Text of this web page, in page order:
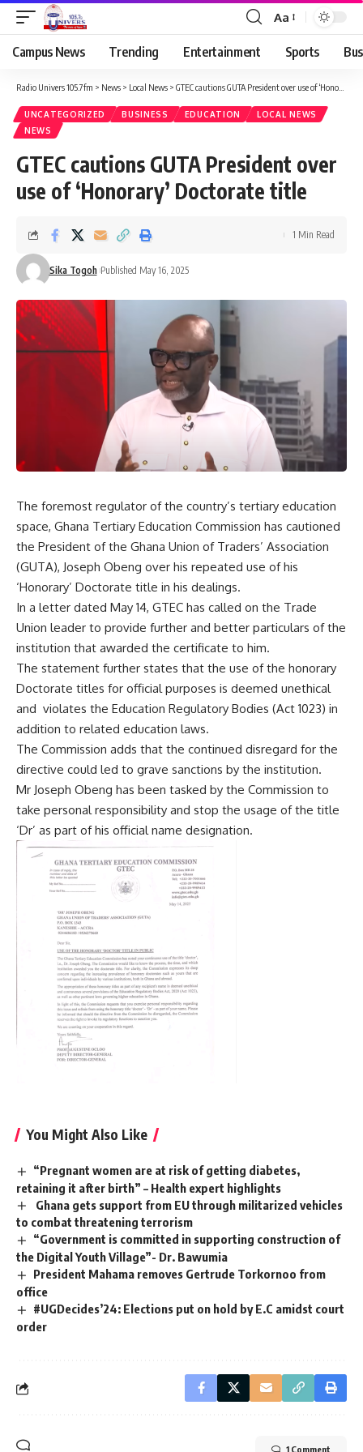
Aa
Campus News Trending Entertainment Sports
Radio Univers 105.7fm > News > Local News > GTEC cautions GUTA President over use of ‘Honorary’ Doctorate title
UNCATEGORIZED BUSINESS EDUCATION
LOCAL NEWS
NEWS
GTEC cautions GUTA President over
use of ‘Honorary’ Doctorate title
Sika Togoh Published May 16, 2025
1 Min Read
The foremost regulator of the country’s tertiary education
space, Ghana Tertiary Education Commission has cautioned
the President of the Ghana Union of Traders’ Association
(GUTA), Joseph Obeng over his repeated use of his
‘Honorary’ Doctorate title in his dealings.
In a letter dated May 14, GTEC has called on the Trade
Union leader to provide further and better particulars of the
institution that awarded the certificate to him.
The statement further states that the use of the honorary
Doctorate titles for official purposes is deemed unethical
and violates the Education Regulatory Bodies (Act 1023) in
addition to related education laws.
The Commission adds that the continued disregard for the
directive could led to grave sanctions by the institution.
Mr Joseph Obeng has been tasked by the Commission to
take personal responsibility and stop the usage of the title
‘Dr’ as part of his official name designation.
You Might Also Like
“Pregnant women are at risk of getting diabetes,
retaining it after birth” – Health expert highlights
Ghana gets support from EU through militarized vehicles
to combat threatening terrorism
“Government is committed in supporting construction of
the Digital Youth Village”- Dr. Bawumia
President Mahama removes Gertrude Torkornoo from
office
#UGDecides’24: Elections put on hold by E.C amidst court
order
1 Comment